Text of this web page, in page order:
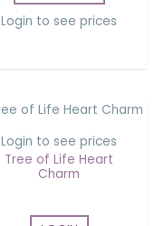
Login to see prices
Login to see prices
Tree of Life Heart
Charm